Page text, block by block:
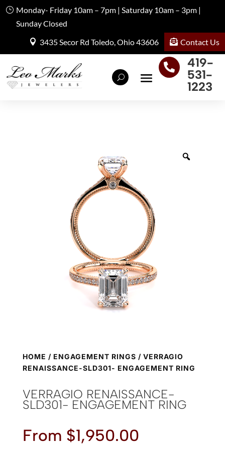
Monday- Friday 10am – 7pm | Saturday 10am – 3pm |
Sunday Closed
3435 Secor Rd Toledo, Ohio 43606
Contact Us

419-
531-
1223
HOME / ENGAGEMENT RINGS / VERRAGIO
RENAISSANCE-SLD301- ENGAGEMENT RING
VERRAGIO RENAISSANCE-
SLD301- ENGAGEMENT RING
From $1,950.00